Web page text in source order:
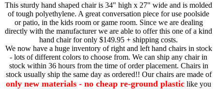
This sturdy hand shaped chair is 34" high x 27" wide and is molded
of tough polyethylene. A great conversation piece for use poolside
or patio, in the kids room or game room. Since we are dealing
directly with the manufacturer we are able to offer this one of a kind
hand chair for only $149.95 + shipping costs.
We now have a huge inventory of right and left hand chairs in stock
- lots of different colors to choose from. We can ship any chair in
stock within 36 hours from the time of order placement. Chairs in
stock usually ship the same day as ordered!! Our chairs are made of
only new materials - no cheap re-ground plastic like you